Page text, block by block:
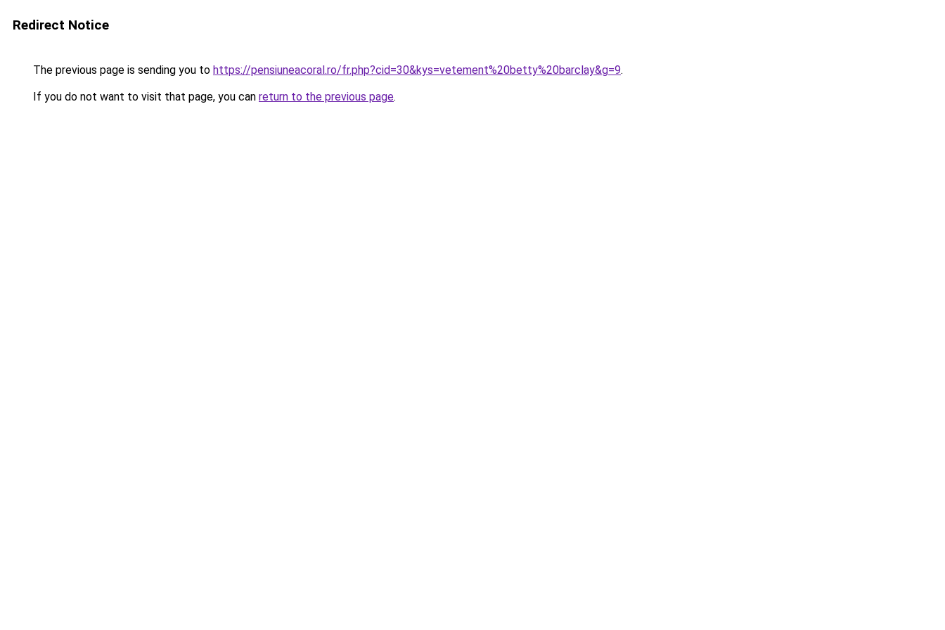
Redirect Notice
The previous page is sending you to https://pensiuneacoral.ro/fr.php?cid=30&kys=vetement%20betty%20barclay&g=9.
If you do not want to visit that page, you can return to the previous page.